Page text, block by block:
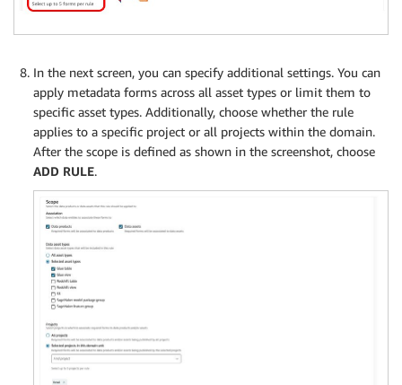
In the next screen, you can specify additional settings. You can
apply metadata forms across all asset types or limit them to
specific asset types. Additionally, choose whether the rule
applies to a specific project or all projects within the domain.
After the scope is defined as shown in the screenshot, choose
ADD RULE.